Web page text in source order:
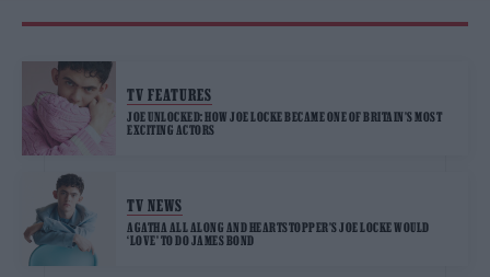
TV FEATURES
JOE UNLOCKED: HOW JOE LOCKE BECAME ONE OF BRITAIN’S MOST
EXCITING ACTORS
TV NEWS
AGATHA ALL ALONG AND HEARTSTOPPER’S JOE LOCKE WOULD
‘LOVE’ TO DO JAMES BOND